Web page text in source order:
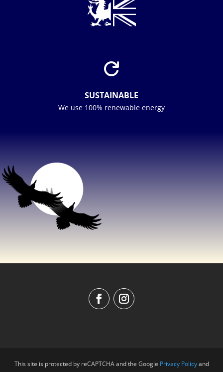

SUSTAINABLE
We use 100% renewable energy
This site is protected by reCAPTCHA and the Google Privacy Policyand